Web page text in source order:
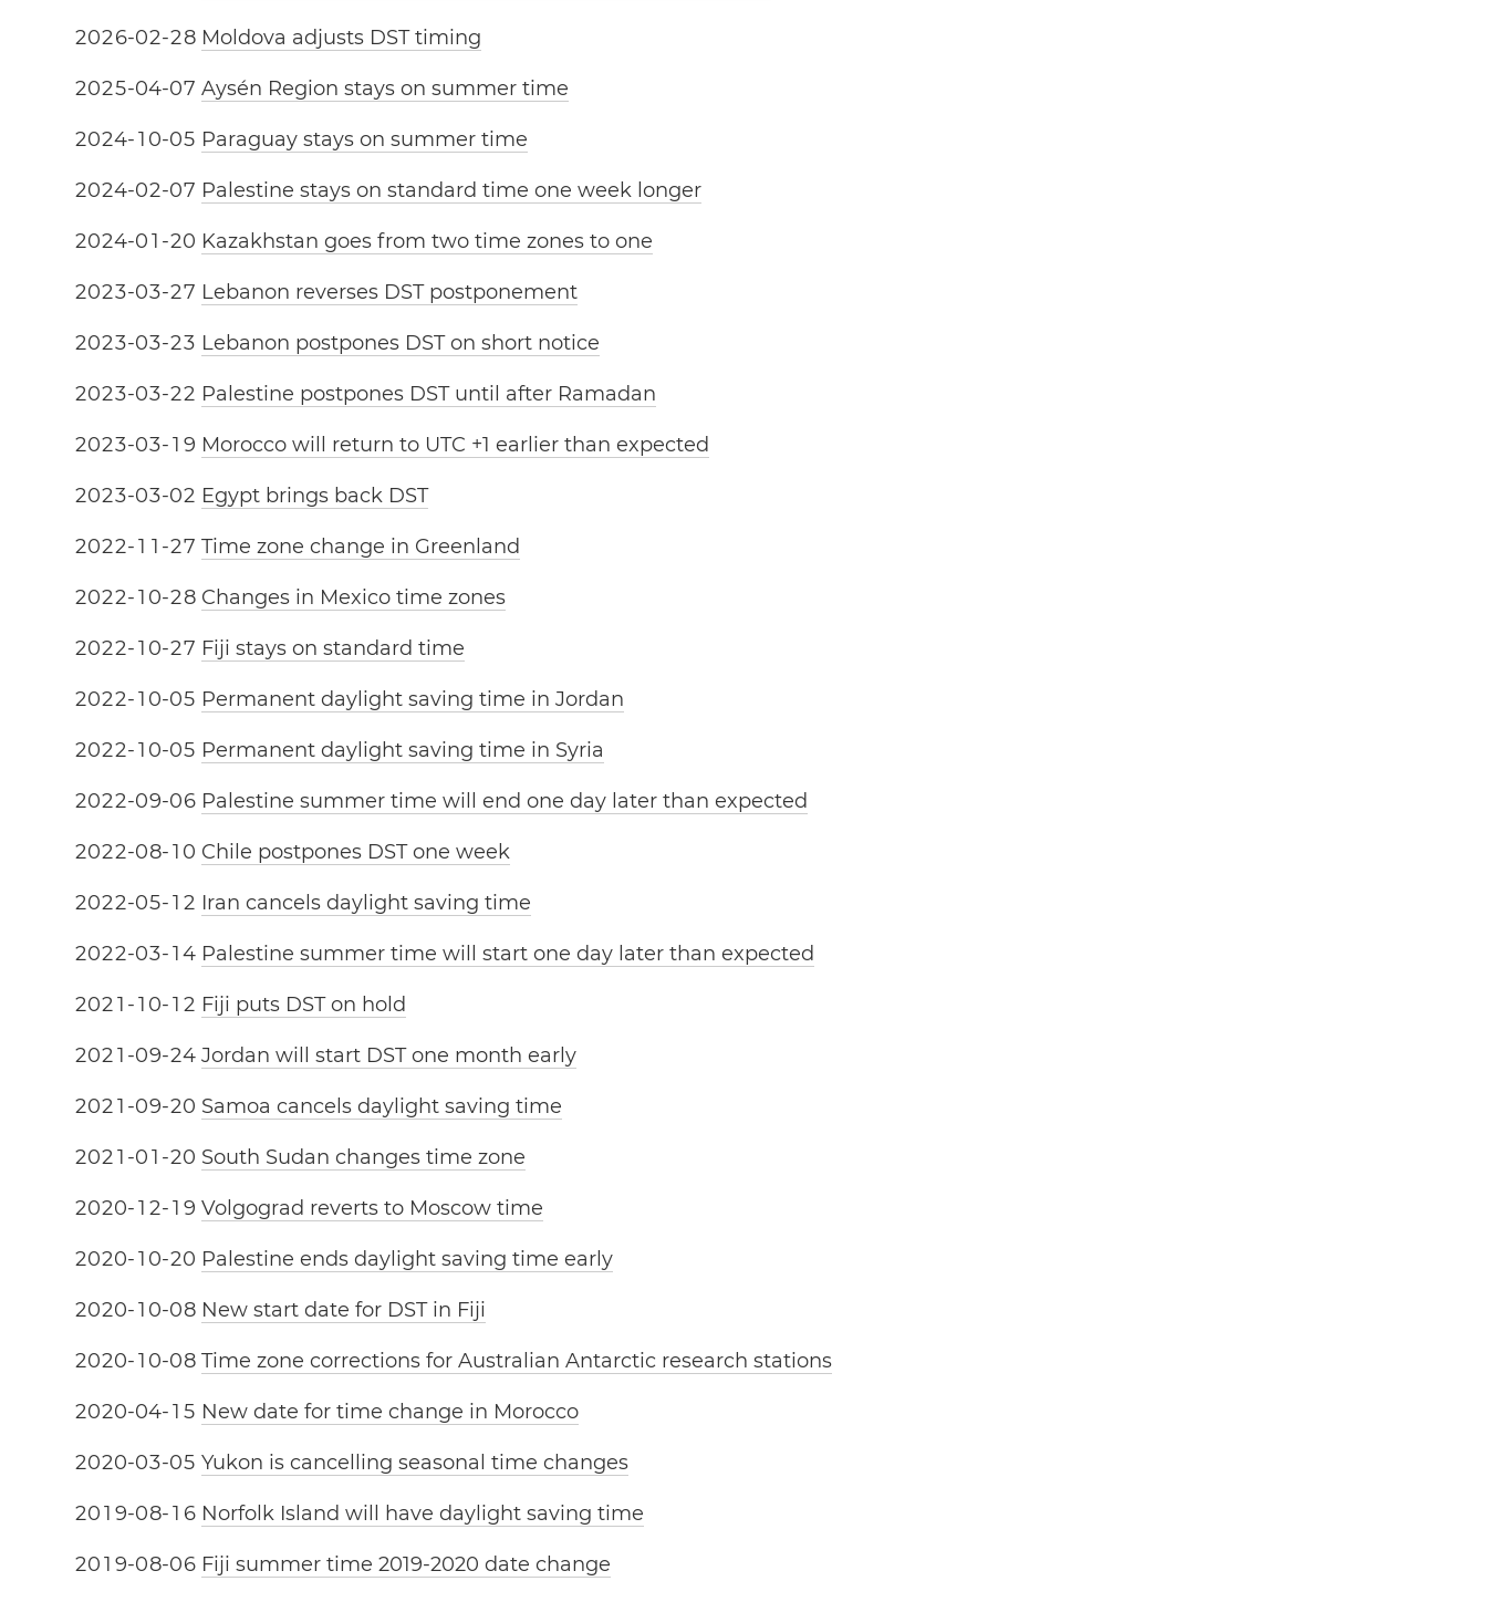
2026-02-28 Moldova adjusts DST timing
2025-04-07 Aysén Region stays on summer time
2024-1 0-05 Paraguay stays on summer time
2024-02-07 Palestine stays on standard time one week longer
2024-01 -20 Kazakhstan goes from two time zones to one
2023-03-27 Lebanon reverses DST postponement
2023-03-23 Lebanon postpones DST on short notice
2023-03-22 Palestine postpones DST until after Ramadan
2023-03-1 9 Morocco will return to UTC +1 earlier than expected
2023-03-02 Egypt brings back DST
2022-1 1 -27 Time zone change in Greenland
2022-1 0-28 Changes in Mexico time zones
2022-1 0-27 Fiji stays on standard time
2022-1 0-05 Permanent daylight saving time in Jordan
2022-1 0-05 Permanent daylight saving time in Syria
2022-09-06 Palestine summer time will end one day later than expected
2022-08-1 0 Chile postpones DST one week
2022-05-1 2 Iran cancels daylight saving time
2022-03-14 Palestine summer time will start one day later than expected
2021 -1 0-1 2 Fiji puts DST on hold
2021 -09-24 Jordan will start DST one month early
2021 -09-20 Samoa cancels daylight saving time
2021 -01 -20 South Sudan changes time zone
2020-1 2-1 9 Volgograd reverts to Moscow time
2020-1 0-20 Palestine ends daylight saving time early
2020-1 0-08 New start date for DST in Fiji
2020-1 0-08 Time zone corrections for Australian Antarctic research stations
2020-04-1 5 New date for time change in Morocco
2020-03-05 Yukon is cancelling seasonal time changes
201 9-08-1 6 Norfolk Island will have daylight saving time
201 9-08-06 Fiji summer time 2019-2020 date change